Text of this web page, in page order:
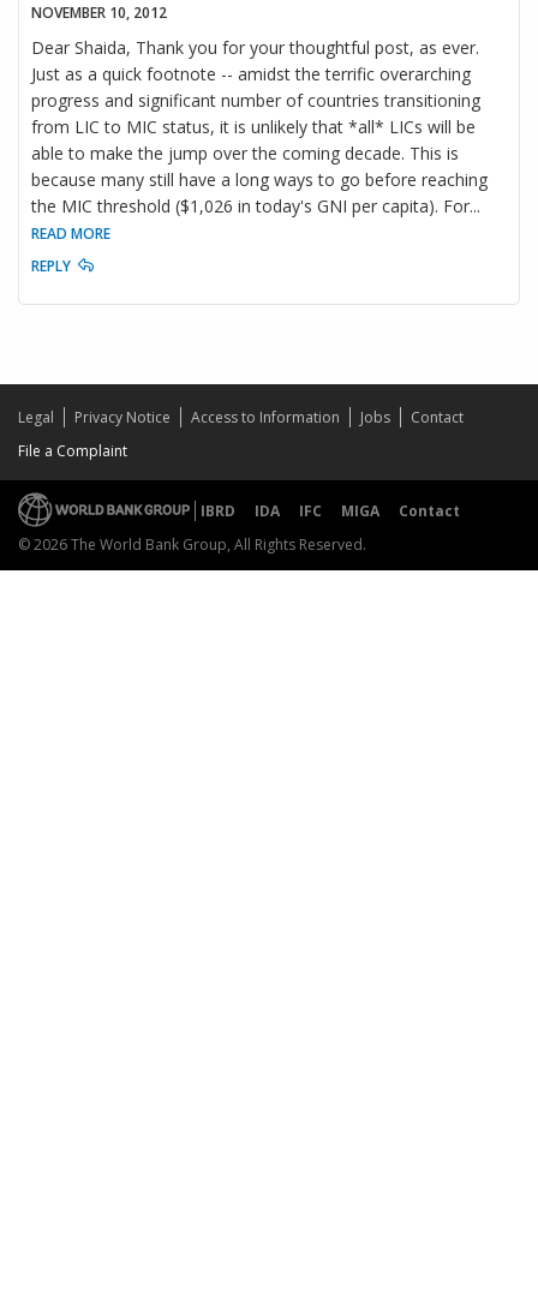
NOVEMBER 10, 2012
Dear Shaida, Thank you for your thoughtful post, as ever.
Just as a quick footnote -- amidst the terrific overarching
progress and significant number of countries transitioning
from LIC to MIC status, it is unlikely that *all* LICs will be
able to make the jump over the coming decade. This is
because many still have a long ways to go before reaching
the MIC threshold ($1,026 in today's GNI per capita). For...
READ MORE
REPLY
Legal Privacy Notice Access to Information Jobs
Contact
File a Complaint
IBRD IDA IFC MIGA
Contact
© 2026 The World Bank Group, All Rights Reserved.